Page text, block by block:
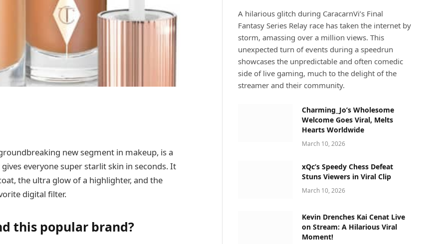
new segment in makeup, is a
everyone super starlit skin in seconds. It
the ultra glow of a highlighter, and the
digital filter.
this popular brand?
A hilarious glitch during CaracarnVi’s Final
Fantasy Series Relay race has taken the internet by
storm, amassing over a million views. This
unexpected turn of events during a speedrun
showcases the unpredictable and often comedic
side of live gaming, much to the delight of the
streamer and their community.
Charming_Jo’s Wholesome
Welcome Goes Viral, Melts
Hearts Worldwide
March 10, 2026
xQc’s Speedy Chess Defeat
Stuns Viewers in Viral Clip
March 10, 2026
Kevin Drenches Kai Cenat Live
on Stream: A Hilarious Viral
Moment!